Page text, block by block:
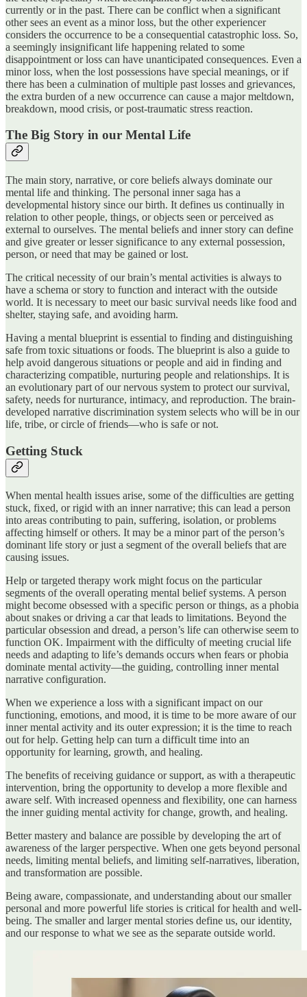
currently or in the past. There can be conflict when a significant
other sees an event as a minor loss, but the other experiencer
considers the occurrence to be a consequential catastrophic loss. So,
a seemingly insignificant life happening related to some
disappointment or loss can have unanticipated consequences. Even a
minor loss, when the lost possessions have special meanings, or if
there has been a culmination of multiple past losses and grievances,
the extra burden of a new occurrence can cause a major meltdown,
breakdown, mood crisis, or post-traumatic stress reaction.
The Big Story in our Mental Life
The main story, narrative, or core beliefs always dominate our
mental life and thinking. The personal inner saga has a
developmental history since our birth. It defines us continually in
relation to other people, things, or objects seen or perceived as
external to ourselves. The mental beliefs and inner story can define
and give greater or lesser significance to any external possession,
person, or need that may be gained or lost.
The critical necessity of our brain’s mental activities is always to
have a schema or story to function and interact with the outside
world. It is necessary to meet our basic survival needs like food and
shelter, staying safe, and avoiding harm.
Having a mental blueprint is essential to finding and distinguishing
safe from toxic situations or foods. The blueprint is also a guide to
help avoid dangerous situations or people and aid in finding and
characterizing compatible, nurturing people and relationships. It is
an evolutionary part of our nervous system to protect our survival,
safety, needs for nurturance, intimacy, and reproduction. The brain-
developed narrative discrimination system selects who will be in our
life, tribe, or circle of friends—who is safe or not.
Getting Stuck
When mental health issues arise, some of the difficulties are getting
stuck, fixed, or rigid with an inner narrative; this can lead a person
into areas contributing to pain, suffering, isolation, or problems
affecting himself or others. It may be a minor part of the person’s
dominant life story or just a segment of the overall beliefs that are
causing issues.
Help or targeted therapy work might focus on the particular
segments of the overall operating mental belief systems. A person
might become obsessed with a specific person or things, as a phobia
about snakes or driving a car that leads to limitations. Beyond the
particular obsession and dread, a person’s life can otherwise seem to
function OK. Impairment with the difficulty of meeting crucial life
needs and adapting to life’s demands occurs when fears or phobia
dominate mental activity—the guiding, controlling inner mental
narrative configuration.
When we experience a loss with a significant impact on our
functioning, emotions, and mood, it is time to be more aware of our
inner mental activity and its outer expression; it is the time to reach
out for help. Getting help can turn a difficult time into an
opportunity for learning, growth, and healing.
The benefits of receiving guidance or support, as with a therapeutic
intervention, bring the opportunity to develop a more flexible and
aware self. With increased openness and flexibility, one can harness
the inner guiding mental activity for change, growth, and healing.
Better mastery and balance are possible by developing the art of
awareness of the larger perspective. When one gets beyond personal
needs, limiting mental beliefs, and limiting self-narratives, liberation,
and transformation are possible.
Being aware, compassionate, and understanding about our smaller
personal and more powerful life stories is critical for health and well-
being. The smaller and larger mental stories define us, our identity,
and our response to what we see as the separate outside world.